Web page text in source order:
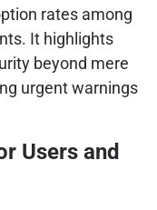
rates among
It highlights
beyond mere
urgent warnings
Users and